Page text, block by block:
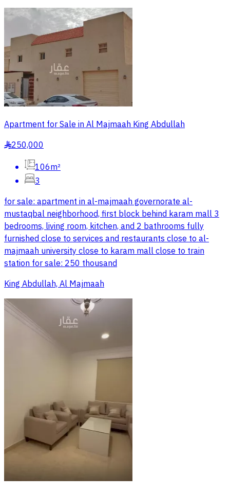
Apartment for Sale in Al Majmaah King Abdullah
§250,000
106m²
3
for sale: apartment in al-majmaah governorate al-
mustaqbal neighborhood, first block behind karam mall 3
bedrooms, living room, kitchen, and 2 bathrooms fully
furnished close to services and restaurants close to al-
majmaah university close to karam mall close to train
station for sale: 250 thousand
King Abdullah, Al Majmaah